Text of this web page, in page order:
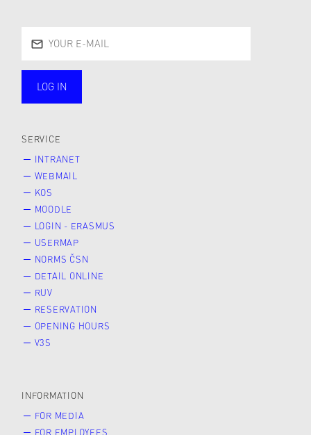
LOG IN
SERVICE
INTRANET
WEBMAIL
KOS
MOODLE
LOGIN - ERASMUS
USERMAP
NORMS ČSN
DETAIL ONLINE
RUV
RESERVATION
OPENING HOURS
V3S
INFORMATION
FOR MEDIA
FOR EMPLOYEES